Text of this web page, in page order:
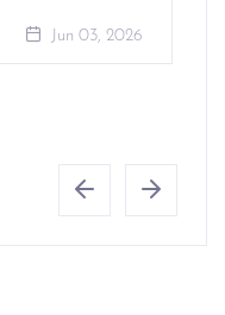
Jun 03, 2026